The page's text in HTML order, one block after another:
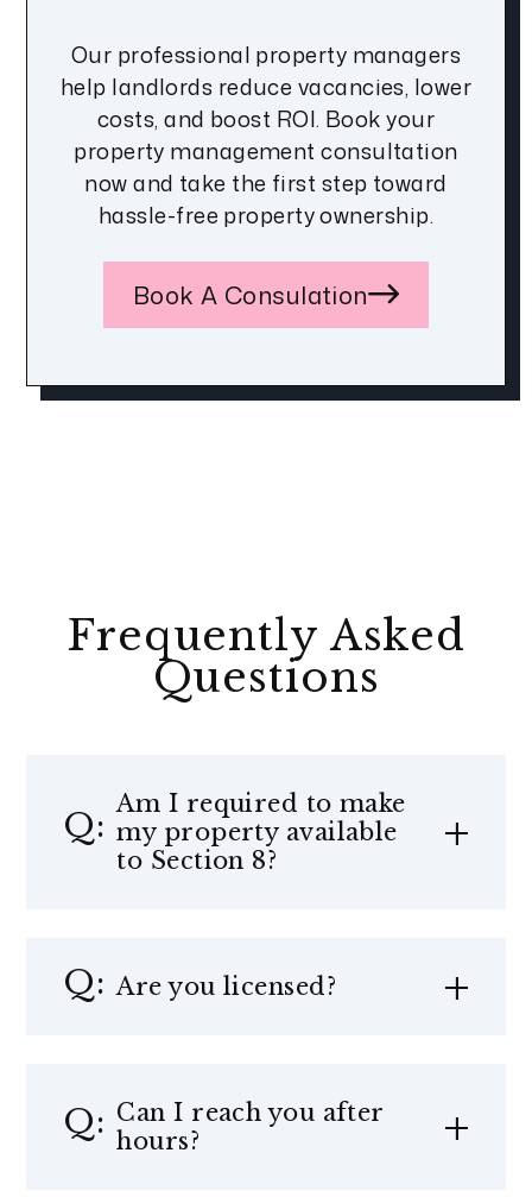
Our professional property managers
help landlords reduce vacancies, lower
costs, and boost ROI. Book your
property management consultation
now and take the first step toward
hassle-free property ownership.
Book A Consulation
Frequently Asked
Questions
Am I required to make
my property available
to Section 8?
Are you licensed?
Can I reach you after
hours?